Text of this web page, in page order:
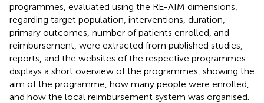
programmes, evaluated using the RE-AIM dimensions,
regarding target population, interventions, duration,
primary outcomes, number of patients enrolled, and
reimbursement, were extracted from published studies,
reports, and the websites of the respective programmes.
displays a short overview of the programmes, showing the
aim of the programme, how many people were enrolled,
and how the local reimbursement system was organised.